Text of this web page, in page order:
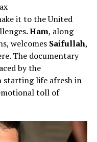
it to the United
. Ham, along
welcomes Saifullah,
The documentary
by the
starting life afresh in
toll of